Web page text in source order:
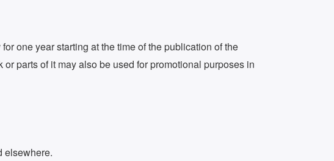
one year starting at the time of the publication of the
parts of it may also be used for promotional purposes in
elsewhere.